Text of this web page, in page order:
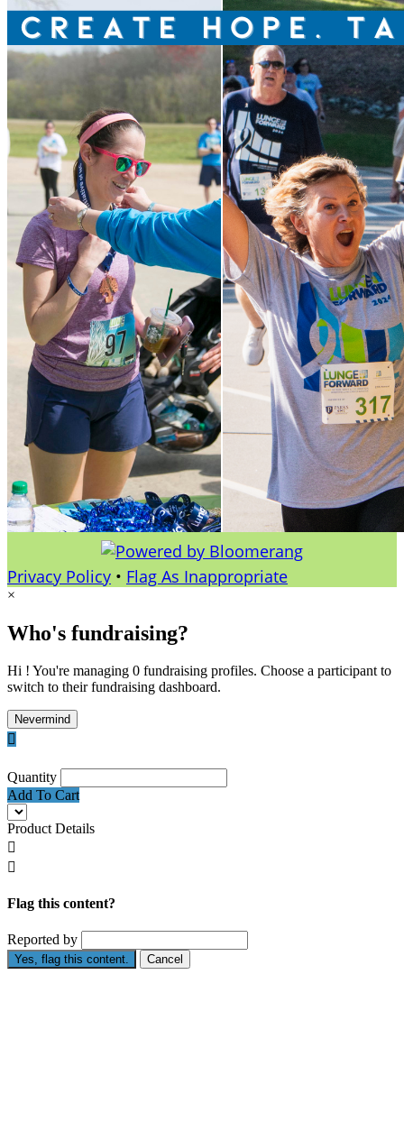
Privacy Policy • Flag As Inappropriate
×
Who's fundraising?
Hi ! You're managing 0 fundraising profiles. Choose a participant to
switch to their fundraising dashboard.
Nevermind

Quantity
Add To Cart
Product Details


Flag this content?
Reported by
Yes, flag this content. Cancel